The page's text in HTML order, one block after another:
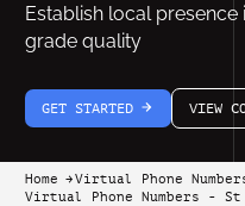
Establish local presence
grade quality
GET STARTED
arrow-white-
VIEW
Home
arrow-black-right
Virtual Phone
Virtual Phone Numbers - St